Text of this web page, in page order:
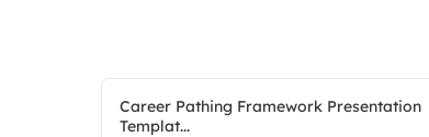
Career Pathing Framework Presentation
Templat...